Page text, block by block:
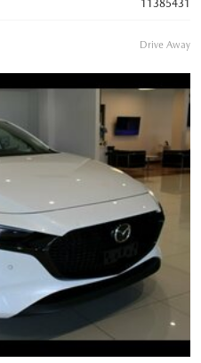
11385431
Drive Away